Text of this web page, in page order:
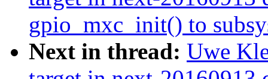
gpio_mxc_init() to
Next in thread: Uwe